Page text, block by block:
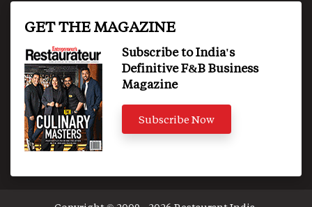
GET THE MAGAZINE
Subscribe to India's
Definitive F&B Business
Magazine
Subscribe Now